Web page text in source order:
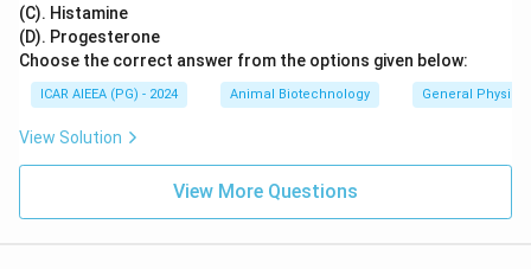
(C). Histamine
(D). Progesterone
Choose the correct answer from the options given below:
ICAR AIEEA (PG) - 2024 Animal Biotechnology General
View Solution
View More Questions